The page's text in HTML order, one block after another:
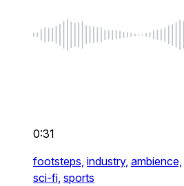
0:31
footsteps, industry, ambience,
sci-fi, sports